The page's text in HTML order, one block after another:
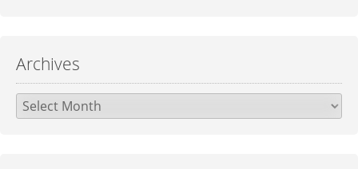
Archives
Archives